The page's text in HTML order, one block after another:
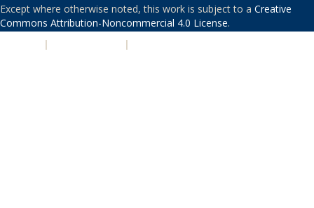
Except where otherwise noted, this work is subject to a Creative
Commons Attribution-Noncommercial 4.0 License.
| |